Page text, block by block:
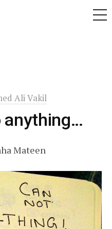
Ali Vakil
anything…
Mateen